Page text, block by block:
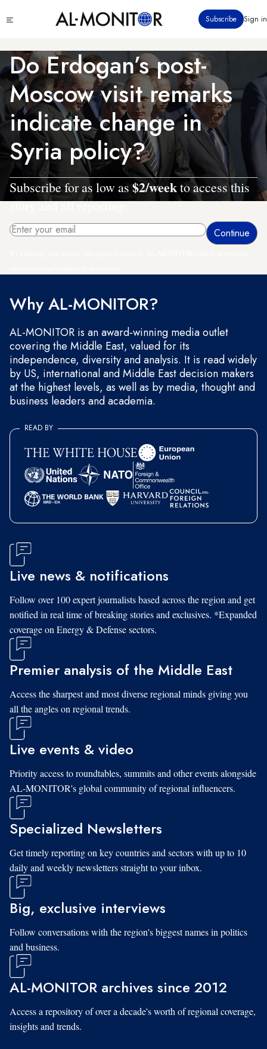
to
content
menu
Subscribe Sign in
Do Erdogan’s post-
Moscow visit remarks
indicate change in
Syria policy?
Subscribe for as low as $2/weekto access this
story and all reporting.
Why AL-MONITOR?
AL-MONITOR is an award-winning media outlet
covering the Middle East, valued for its
independence, diversity and analysis. It is read widely
by US, international and Middle East decision makers
at the highest levels, as well as by media, thought and
business leaders and academia.
READ BY
Live news & notifications
Follow over 100 expert journalists based across the region and get
notified in real time of breaking stories and exclusives. *Expanded
coverage on Energy & Defense sectors.
Premier analysis of the Middle East
Access the sharpest and most diverse regional minds giving you
all the angles on regional trends.
Live events & video
Priority access to roundtables, summits and other events alongside
AL-MONITOR's global community of regional influencers.
Specialized Newsletters
Get timely reporting on key countries and sectors with up to 10
daily and weekly newsletters straight to your inbox.
Big, exclusive interviews
Follow conversations with the region's biggest names in politics
and business.
AL-MONITOR archives since 2012
Access a repository of over a decade's worth of regional coverage,
insights and trends.